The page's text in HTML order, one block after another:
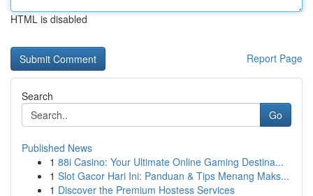
HTML is disabled
Report Page
Search
Go
Published News
1 88i Casino: Your Ultimate Online Gaming Destina...
1 Slot Gacor Hari Ini: Panduan & Tips Menang Maks...
1 Discover the Premium Hostess Services